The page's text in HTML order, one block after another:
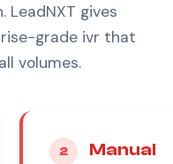
LeadNXT gives
grade ivr that
volumes.
2
Manual